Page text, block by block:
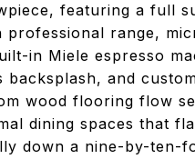
featuring a full
range,
in Miele espresso
and
wood flooring flow
dining spaces that
down a nine-by-ten-